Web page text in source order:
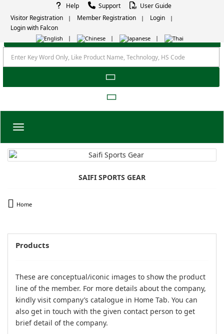
Help Support
User Guide
Visitor Registration
Member Registration
Login
Login with Falcon
Toggle navigation
SAIFI SPORTS GEAR
Home
Products
These are conceptual/iconic images to show the product
line of the member. For more details about the company,
kindly visit company’s catalogue in Home Tab. You can
also get in touch with the given contact person to get
brief detail of the company.